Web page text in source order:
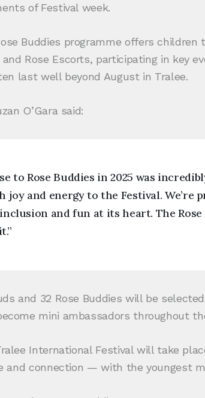
of Festival week.
Buddies programme offers
Rose Escorts, participating in key
last well beyond August in Tralee.
O’Gara said:
to Rose Buddies in 2025 was
joy and energy to the Festival.
and fun at its heart. The
and 32 Rose Buddies will be
mini ambassadors throughout
International Festival will take
and connection — with the youngest